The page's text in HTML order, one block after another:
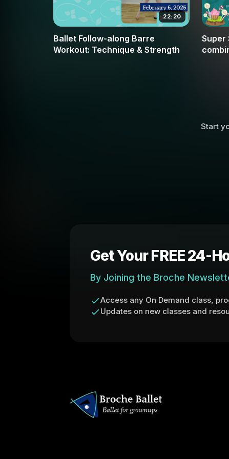
22:20
Ballet Follow-along Barre
Workout: Technique & Strength
Super
Start
Get Your FREE 24-
By Joining the Broche
Access any On Demand class,
Updates on new classes and